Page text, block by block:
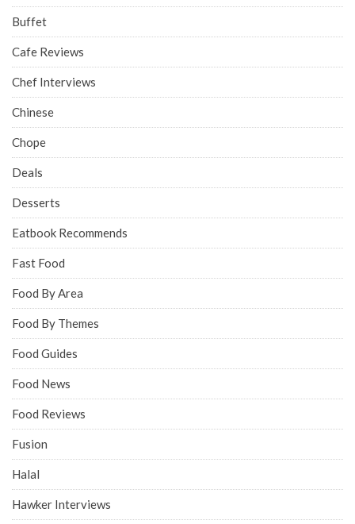
Buffet
Cafe Reviews
Chef Interviews
Chinese
Chope
Deals
Desserts
Eatbook Recommends
Fast Food
Food By Area
Food By Themes
Food Guides
Food News
Food Reviews
Fusion
Halal
Hawker Interviews